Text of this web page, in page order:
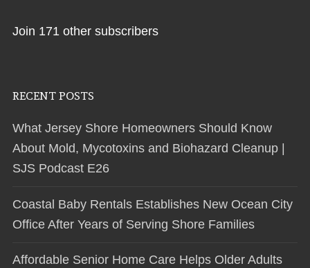
Join 171 other subscribers
RECENT POSTS
What Jersey Shore Homeowners Should Know
About Mold, Mycotoxins and Biohazard Cleanup |
SJS Podcast E26
Coastal Baby Rentals Establishes New Ocean City
Office After Years of Serving Shore Families
Affordable Senior Home Care Helps Older Adults